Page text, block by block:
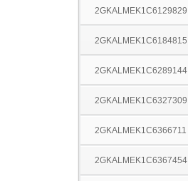
2GKALMEK1C6129829
2GKALMEK1C6184815
2GKALMEK1C6289144
2GKALMEK1C6327309
2GKALMEK1C6366711
2GKALMEK1C6367454